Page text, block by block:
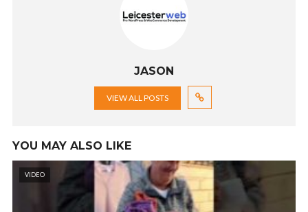
JASON
VIEW ALL POSTS
YOU MAY ALSO LIKE
VIDEO